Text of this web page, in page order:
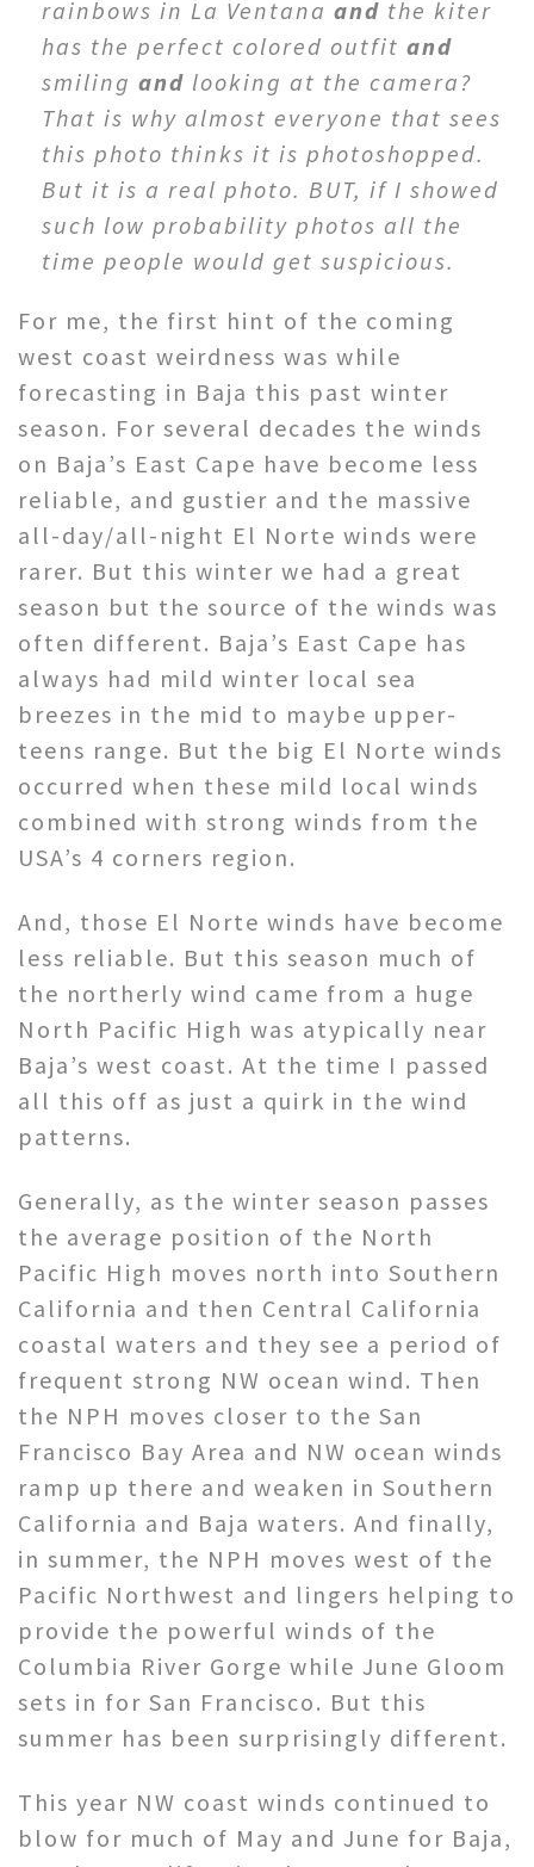
rainbows in La Ventana and the kiter
has the perfect colored outfit and
smiling and looking at the camera?
That is why almost everyone that sees
this photo thinks it is photoshopped.
But it is a real photo. BUT, if I showed
such low probability photos all the
time people would get suspicious.
For me, the first hint of the coming
west coast weirdness was while
forecasting in Baja this past winter
season. For several decades the winds
on Baja’s East Cape have become less
reliable, and gustier and the massive
all-day/all-night El Norte winds were
rarer. But this winter we had a great
season but the source of the winds was
often different. Baja’s East Cape has
always had mild winter local sea
breezes in the mid to maybe upper-
teens range. But the big El Norte winds
occurred when these mild local winds
combined with strong winds from the
USA’s 4 corners region.
And, those El Norte winds have become
less reliable. But this season much of
the northerly wind came from a huge
North Pacific High was atypically near
Baja’s west coast. At the time I passed
all this off as just a quirk in the wind
patterns.
Generally, as the winter season passes
the average position of the North
Pacific High moves north into Southern
California and then Central California
coastal waters and they see a period of
frequent strong NW ocean wind. Then
the NPH moves closer to the San
Francisco Bay Area and NW ocean winds
ramp up there and weaken in Southern
California and Baja waters. And finally,
in summer, the NPH moves west of the
Pacific Northwest and lingers helping to
provide the powerful winds of the
Columbia River Gorge while June Gloom
sets in for San Francisco. But this
summer has been surprisingly different.
This year NW coast winds continued to
blow for much of May and June for Baja,